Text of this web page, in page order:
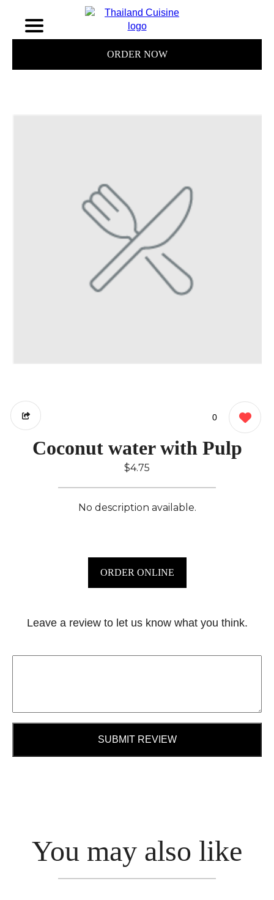
ORDER NOW
0
Coconut water with Pulp
$4.75
No description available.
ORDER ONLINE
Leave a review to let us know what you think.
SUBMIT REVIEW
You may also like